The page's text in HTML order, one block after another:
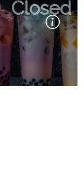
Closed